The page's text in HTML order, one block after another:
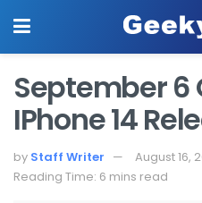
September 6
IPhone 14
by Staff Writer
August 16,
Reading Time: 6 mins read